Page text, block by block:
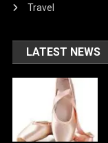
Travel
LATEST NEWS